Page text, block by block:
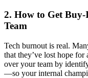
2. How to Get
Team
Tech burnout is real.
that they’ve lost hope
over your team by
—so your internal